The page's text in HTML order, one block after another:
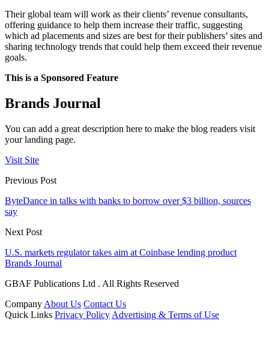
Their global team will work as their clients’ revenue consultants,
offering guidance to help them increase their traffic, suggesting
which ad placements and sizes are best for their publishers’ sites and
sharing technology trends that could help them exceed their revenue
goals.
This is a Sponsored Feature
Brands Journal
You can add a great description here to make the blog readers visit
your landing page.
Visit Site
Previous Post
ByteDance in talks with banks to borrow over $3 billion, sources
say
Next Post
U.S. markets regulator takes aim at Coinbase lending product
Brands Journal
GBAF Publications Ltd . All Rights Reserved
Company About Us Contact Us
Quick Links Privacy Policy Advertising & Terms of Use